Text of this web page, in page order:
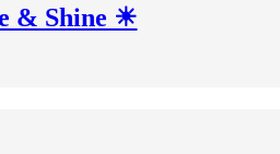
& Shine ☀